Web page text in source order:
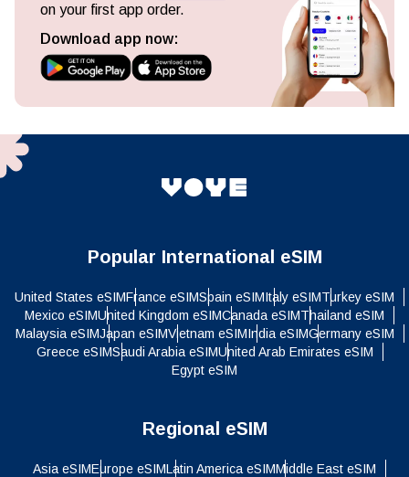
on your first app order.
Download app now:
Popular International eSIM
United States eSIMFrance eSIMSpain eSIMItaly eSIMTurkey eSIM
Mexico eSIMUnited Kingdom eSIMCanada eSIMThailand eSIM
Malaysia eSIMJapan eSIMVietnam eSIMIndia eSIMGermany eSIM
Greece eSIMSaudi Arabia eSIMUnited Arab Emirates eSIM
Egypt eSIM
Regional eSIM
Asia eSIMEurope eSIMLatin America eSIMMiddle East eSIM